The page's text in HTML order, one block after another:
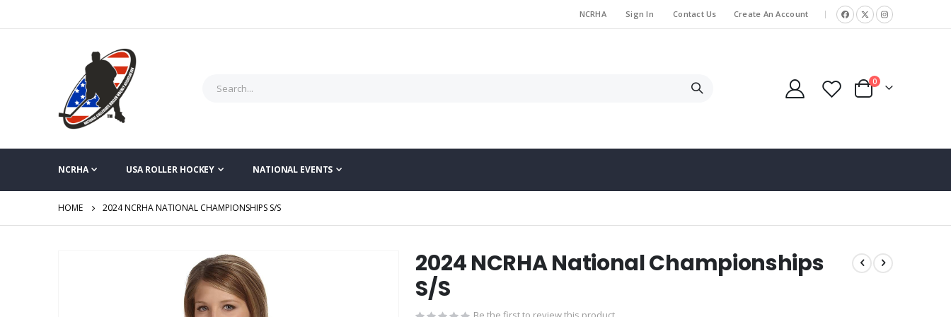
NCRHA Sign In Contact Us Create An Account |
Cart
0items
NCRHA USA ROLLER HOCKEY NATIONAL EVENTS
HOME 2024 NCRHA NATIONAL CHAMPIONSHIPS S/S
2024 NCRHA National Championships
S/S